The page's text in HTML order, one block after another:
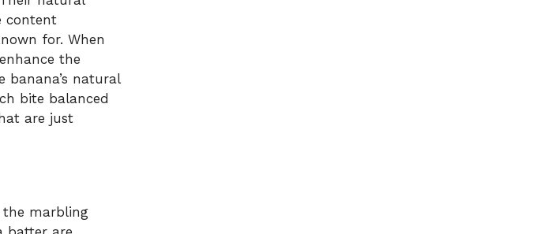
content
for. When
the
natural
bite balanced
are just
the marbling